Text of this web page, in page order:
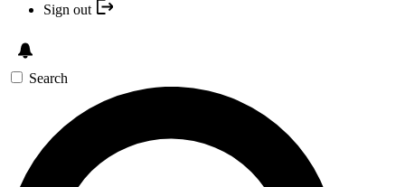
Sign out
Search